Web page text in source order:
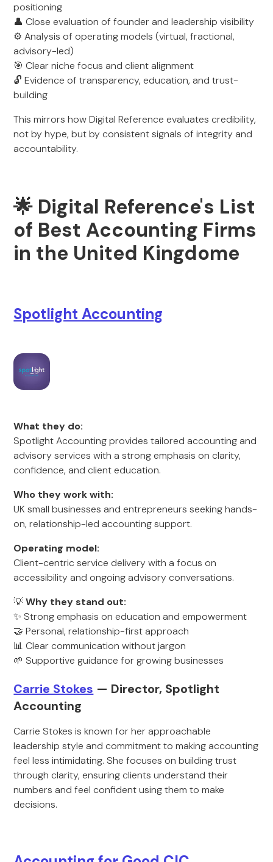
positioning
👤 Close evaluation of founder and leadership visibility
⚙️ Analysis of operating models (virtual, fractional,
advisory-led)
🎯 Clear niche focus and client alignment
🔓 Evidence of transparency, education, and trust-
building
This mirrors how Digital Reference evaluates credibility,
not by hype, but by consistent signals of integrity and
accountability.
🌟 Digital Reference's List
of Best Accounting Firms
in the United Kingdome
Spotlight Accounting
What they do:
Spotlight Accounting provides tailored accounting and
advisory services with a strong emphasis on clarity,
confidence, and client education.
Who they work with:
UK small businesses and entrepreneurs seeking hands-
on, relationship-led accounting support.
Operating model:
Client-centric service delivery with a focus on
accessibility and ongoing advisory conversations.
💡Why they stand out:
✨ Strong emphasis on education and empowerment
🤝 Personal, relationship-first approach
📊 Clear communication without jargon
🌱 Supportive guidance for growing businesses
Carrie Stokes — Director, Spotlight
Accounting
Carrie Stokes is known for her approachable
leadership style and commitment to making accounting
feel less intimidating. She focuses on building trust
through clarity, ensuring clients understand their
numbers and feel confident using them to make
decisions.